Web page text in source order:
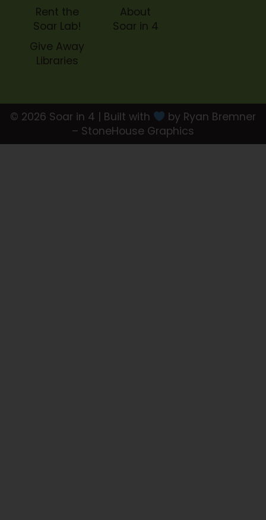
Rent the
Soar Lab!
Give Away
Libraries
About
Soar in 4
© 2026 Soar in 4 | Built with
by Ryan Bremner
– StoneHouse Graphics